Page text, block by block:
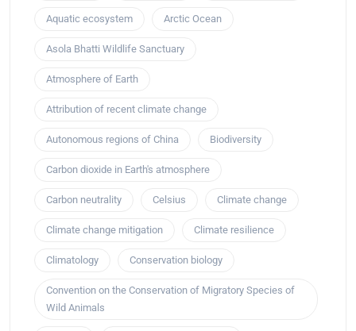
Aquatic ecosystem Arctic Ocean
Asola Bhatti Wildlife Sanctuary
Atmosphere of Earth
Attribution of recent climate change
Autonomous regions of China Biodiversity
Carbon dioxide in Earth's atmosphere
Carbon neutrality Celsius Climate change
Climate change mitigation Climate resilience
Climatology Conservation biology
Convention on the Conservation of Migratory Species of
Wild Animals